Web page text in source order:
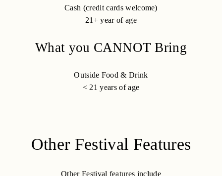
Cash (credit cards welcome)
21+ year of age
What you CANNOT Bring
Outside Food & Drink
< 21 years of age
Other Festival Features
Other Festival features include